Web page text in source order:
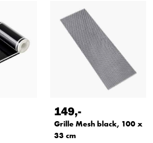
149,-
Grille Mesh black, 100 x
33 cm